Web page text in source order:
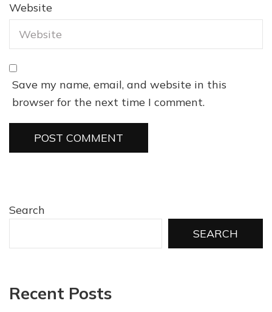
Website
Save my name, email, and website in this
browser for the next time I comment.
Search
SEARCH
Recent Posts